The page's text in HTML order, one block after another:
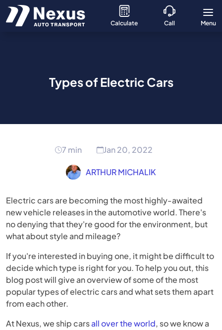
Calculate Call Menu
Types of Electric Cars
7 min Jan 20, 2022
ARTHUR MICHALIK
Electric cars are becoming the most highly-awaited
new vehicle releases in the automotive world. There's
no denying that they're good for the environment, but
what about style and mileage?
If you're interested in buying one, it might be difficult to
decide which type is right for you. To help you out, this
blog post will give an overview of some of the most
popular types of electric cars and what sets them apart
from each other.
At Nexus, we ship carsall over the world, so we know a